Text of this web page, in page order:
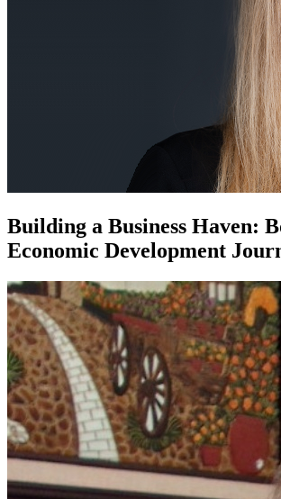
Building a Business Haven:
Economic Development